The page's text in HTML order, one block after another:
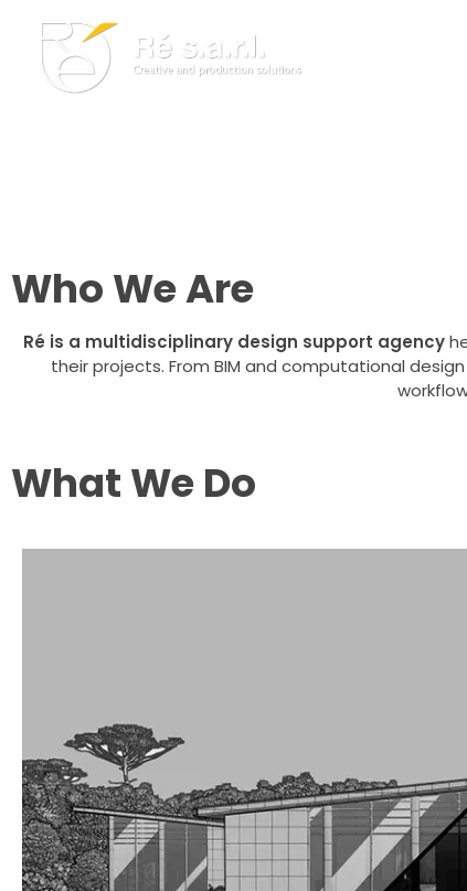
Creative and Production Services For
Architecture, Design,
Who We Are
Ré is a multidisciplinary design support agency
their projects. From BIM and computational
What We Do